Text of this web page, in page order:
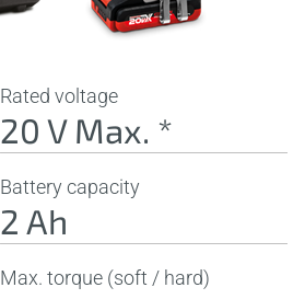
Rated voltage
20 V Max. *
Battery capacity
2 Ah
Max. torque (soft / hard)